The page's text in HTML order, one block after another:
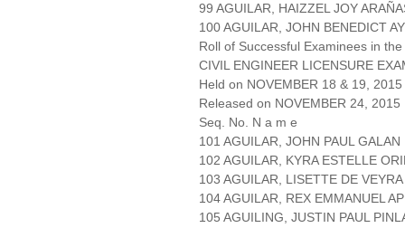
99 AGUILAR, HAIZZEL JOY
100 AGUILAR, JOHN BENEDICT
Roll of Successful Examinees in the
CIVIL ENGINEER LICENSURE
Held on NOVEMBER 18 & 19,
Released on NOVEMBER 24, 2015
Seq. No. N a m e
101 AGUILAR, JOHN PAUL GALAN
102 AGUILAR, KYRA ESTELLE
103 AGUILAR, LISETTE DE VEYRA
104 AGUILAR, REX EMMANUEL
105 AGUILING, JUSTIN PAUL